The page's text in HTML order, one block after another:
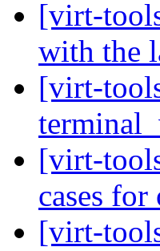
[virt-
with the
[virt-
[virt-
cases
[virt-